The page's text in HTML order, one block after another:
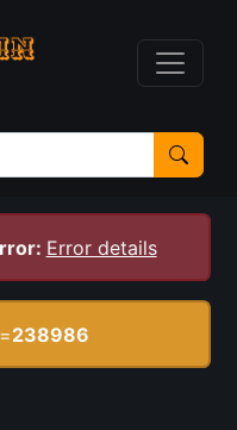
Error details
238986